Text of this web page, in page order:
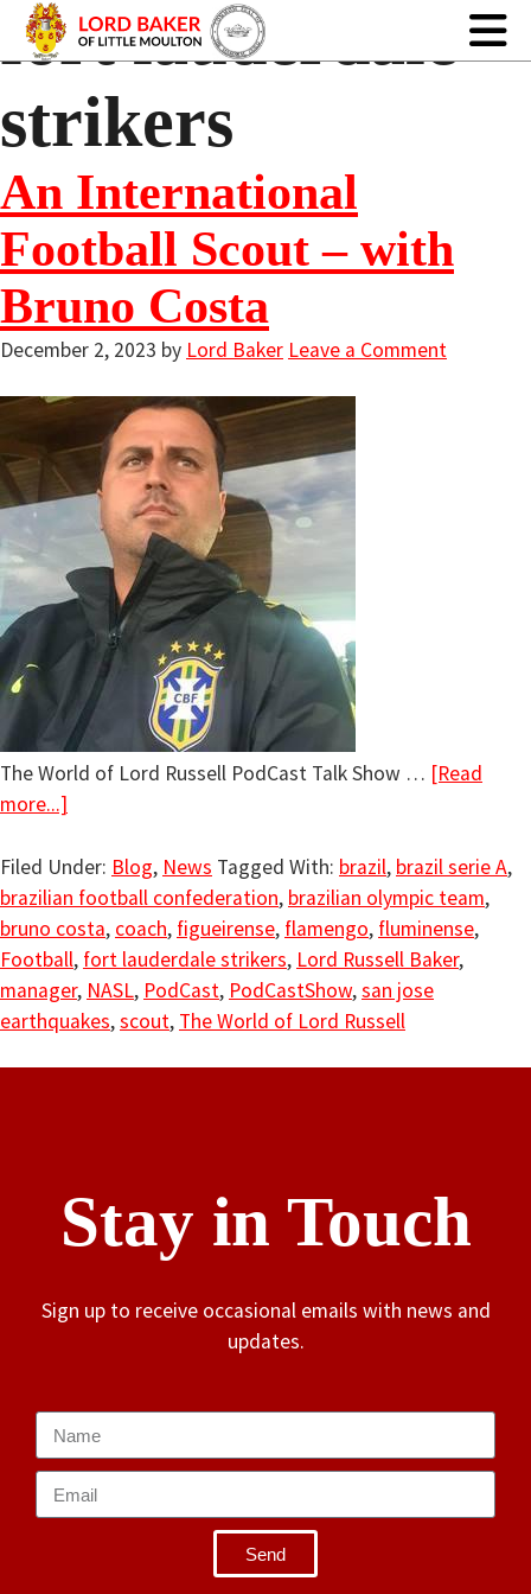
fort lauderdale
strikers
An International
Football Scout – with
Bruno Costa
December 2, 2023 by Lord Baker Leave a Comment
The World of Lord Russell PodCast Talk Show … [Read
more...]
Filed Under: Blog, News Tagged With: brazil, brazil serie A,
brazilian football confederation, brazilian olympic team,
bruno costa, coach, figueirense, flamengo, fluminense,
Football, fort lauderdale strikers, Lord Russell Baker,
manager, NASL, PodCast, PodCastShow,san jose
earthquakes,scout, The World of Lord Russell
Stay in Touch
Sign up to receive occasional emails with news and
updates.
Send